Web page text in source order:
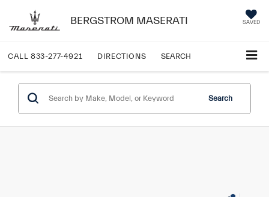
BERGSTROM MASERATI SAVED
CALL 833-277-4921 DIRECTIONS SEARCH
Search